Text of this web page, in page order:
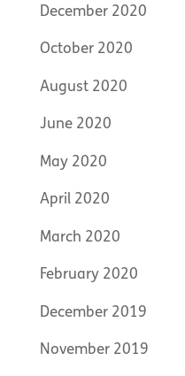
December 2020
October 2020
August 2020
June 2020
May 2020
April 2020
March 2020
February 2020
December 2019
November 2019